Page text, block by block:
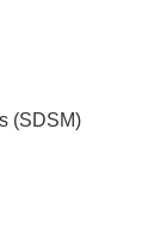
(SDSM)